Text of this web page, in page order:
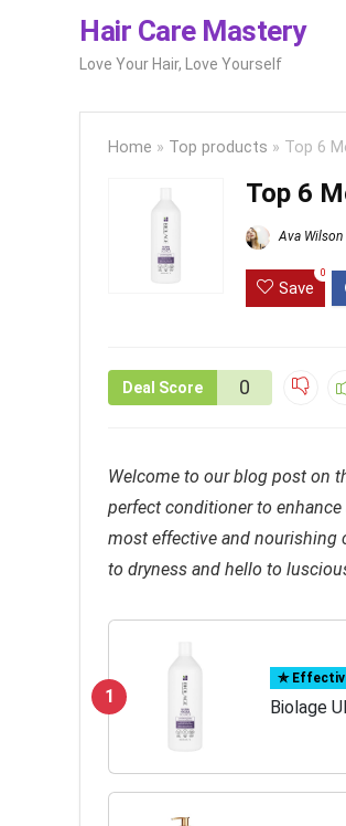
Hair Care Mastery
Love Your Hair, Love Yourself
Home » Top products » Top 6
Top 6
Ava Wilson
Save
0
Deal Score 0
Welcome to our blog post on
perfect conditioner to
most effective and nourishing
to dryness and hello to
1
✯
Biolage